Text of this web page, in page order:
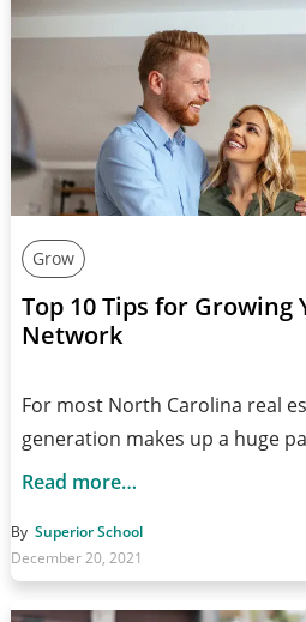
Grow
Top 10 Tips for Growing
Network
For most North Carolina real
generation makes up a huge
Read more…
By Superior School
December 20, 2021